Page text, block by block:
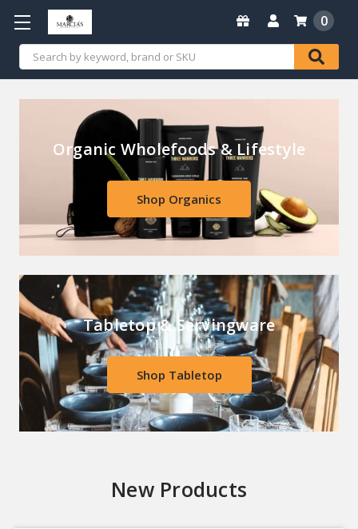
Search
0
Organic Wholefoods & Lifestyle
Shop Organics
Tabletop & Servingware
Shop Tabletop
New Products